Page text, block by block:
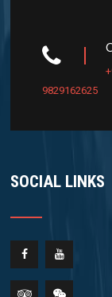
9829162625
SOCIAL LINKS